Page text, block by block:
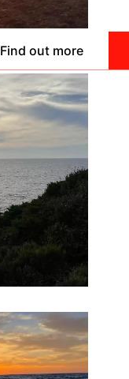
Find out more